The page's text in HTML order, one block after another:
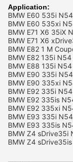
Application:
BMW E60 535i
BMW E60 535xi
BMW E71 X6 35iX
BMW E71 X6
BMW E82 1 M
BMW E82 135i N54
BMW E88 135i N54
BMW E90 335i
BMW E90 335xi
BMW E92 335i N54
BMW E92 335is
BMW E92 335xi
BMW E93 335i
BMW E93 335is
BMW Z4 sDrive35i
BMW Z4